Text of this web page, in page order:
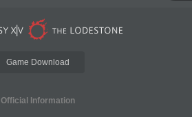
Game Download
Official Information